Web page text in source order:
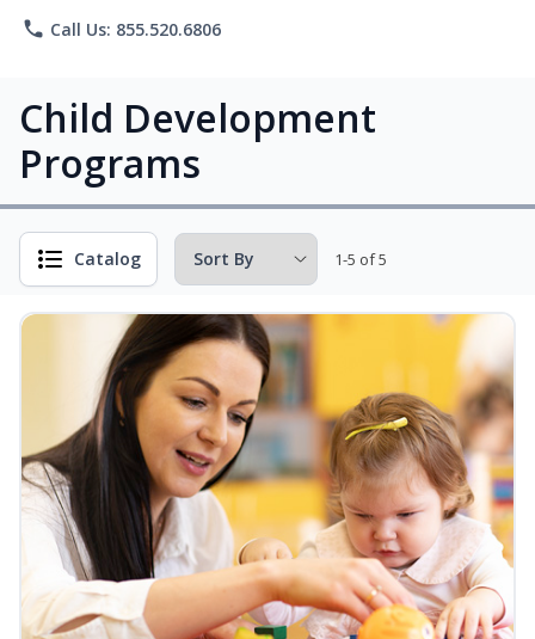
phone Call Us: 855.520.6806
Child Development
Programs
Catalog 1-5 of 5